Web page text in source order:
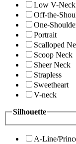
Low V-Neck
Off-the-
One-
Portrait
Scalloped
Scoop Neck
Sheer Neck
Strapless
Sweetheart
V-neck
Silhouette
A-Line/